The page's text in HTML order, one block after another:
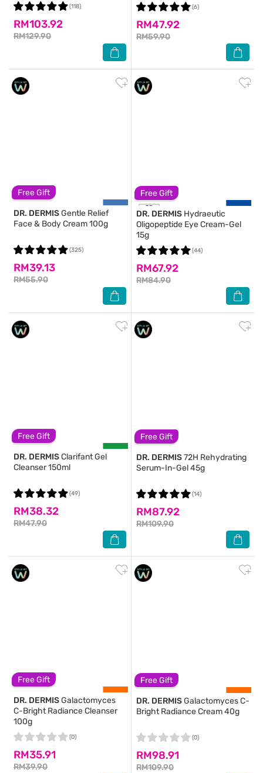
RM103.92
RM129.90
(118)
RM47.92
RM59.90
(6)
Free Gift
DR. DERMISGentle Relief
Face & Body Cream 100g
RM39.13
RM55.90
(325)
Free Gift
DR. DERMIS Hydraeutic
Oligopeptide Eye Cream-Gel
15g
RM67.92
RM84.90
(44)
Free Gift
DR. DERMISClarifant Gel
Cleanser 150ml
RM38.32
RM47.90
(49)
Free Gift
DR. DERMIS72H Rehydrating
Serum-In-Gel 45g
RM87.92
RM109.90
(14)
Free Gift
DR. DERMISGalactomyces
C-Bright Radiance Cleanser
100g
RM35.91
RM39.90
(0)
Free Gift
DR. DERMISGalactomyces C-
Bright Radiance Cream 40g
RM98.91
RM109.90
(0)